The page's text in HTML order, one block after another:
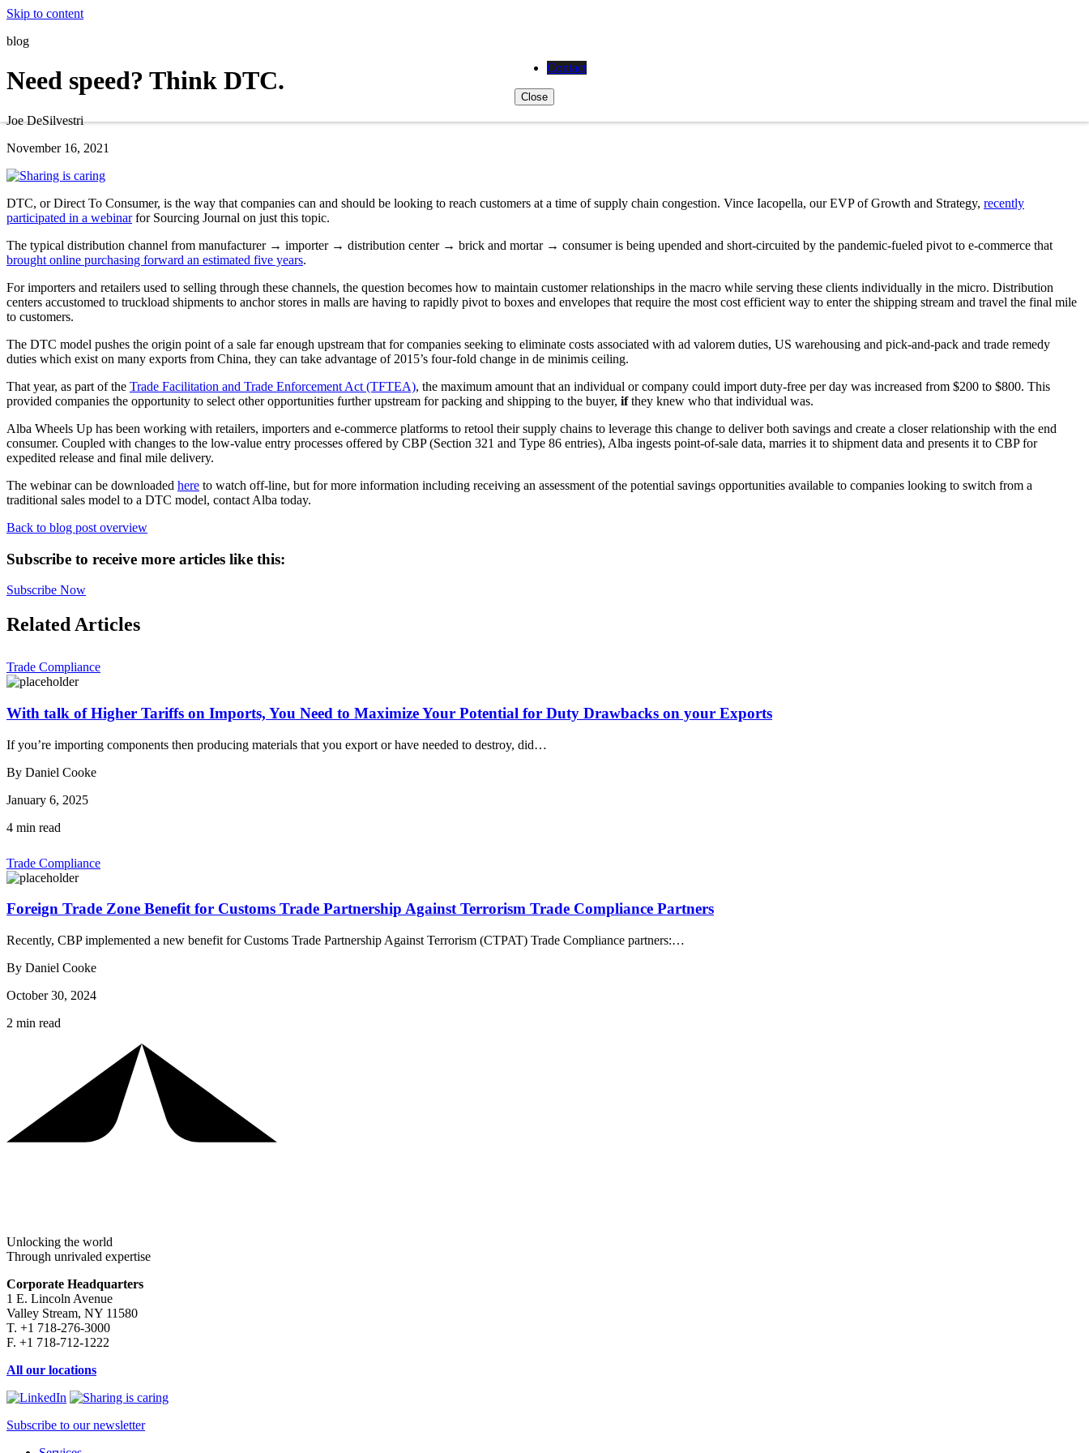
Skip to content
Contact
Close
blog
Need speed? Think DTC.
Joe DeSilvestri
November 16, 2021
DTC, or Direct To Consumer, is the way that companies can and should be looking to reach customers at a time of supply chain congestion. Vince Iacopella, our EVP of Growth and Strategy, recently
participated in a webinarfor Sourcing Journal on just this topic.
The typical distribution channel from manufacturer → importer → distribution center → brick and mortar → consumer is being upended and short-circuited by the pandemic-fueled pivot to e-commerce that
brought online purchasing forward an estimated five years.
For importers and retailers used to selling through these channels, the question becomes how to maintain customer relationships in the macro while serving these clients individually in the micro. Distribution
centers accustomed to truckload shipments to anchor stores in malls are having to rapidly pivot to boxes and envelopes that require the most cost efficient way to enter the shipping stream and travel the final mile
to customers.
The DTC model pushes the origin point of a sale far enough upstream that for companies seeking to eliminate costs associated with ad valorem duties, US warehousing and pick-and-pack and trade remedy
duties which exist on many exports from China, they can take advantage of 2015’s four-fold change in de minimis ceiling.
That year, as part of the Trade Facilitation and Trade Enforcement Act (TFTEA), the maximum amount that an individual or company could import duty-free per day was increased from $200 to $800. This
provided companies the opportunity to select other opportunities further upstream for packing and shipping to the buyer, ifthey knew who that individual was.
Alba Wheels Up has been working with retailers, importers and e-commerce platforms to retool their supply chains to leverage this change to deliver both savings and create a closer relationship with the end
consumer. Coupled with changes to the low-value entry processes offered by CBP (Section 321 and Type 86 entries), Alba ingests point-of-sale data, marries it to shipment data and presents it to CBP for
expedited release and final mile delivery.
The webinar can be downloaded here to watch off-line, but for more information including receiving an assessment of the potential savings opportunities available to companies looking to switch from a
traditional sales model to a DTC model, contact Alba today.
Back to blog post overview
Subscribe to receive more articles like this:
Subscribe Now
Related Articles
Trade Compliance
With talk of Higher Tariffs on Imports, You Need to Maximize Your Potential for Duty Drawbacks on your Exports
If you’re importing components then producing materials that you export or have needed to destroy, did…
By Daniel Cooke
January 6, 2025
4 min read
Trade Compliance
Foreign Trade Zone Benefit for Customs Trade Partnership Against Terrorism Trade Compliance Partners
Recently, CBP implemented a new benefit for Customs Trade Partnership Against Terrorism (CTPAT) Trade Compliance partners:…
By Daniel Cooke
October 30, 2024
2 min read
Unlocking the world
Through unrivaled expertise
Corporate Headquarters
1 E. Lincoln Avenue
Valley Stream, NY 11580
T. +1 718-276-3000
F. +1 718-712-1222
All our locations
Subscribe to our newsletter